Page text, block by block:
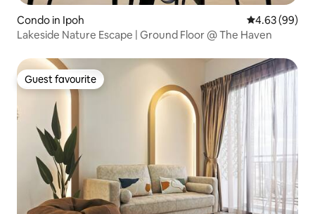
Condo in Ipoh 4.63 out of 5
4.63 (99)
Lakeside Nature Escape | Ground Floor @ The Haven
Guest favourite
Guest favourite